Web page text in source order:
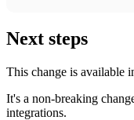
Next steps
This change is available
It's a non-breaking
integrations.